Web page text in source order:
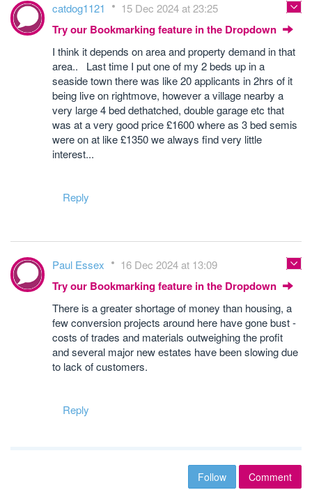
catdog1121 15 Dec 2024 at 23:25
Try our Bookmarking feature in the Dropdown
I think it depends on area and property demand in that
area.. Last time I put one of my 2 beds up in a
seaside town there was like 20 applicants in 2hrs of it
being live on rightmove, however a village nearby a
very large 4 bed dethatched, double garage etc that
was at a very good price £1600 where as 3 bed semis
were on at like £1350 we always find very little
interest...
Reply
Paul Essex 16 Dec 2024 at 13:09
Try our Bookmarking feature in the Dropdown
There is a greater shortage of money than housing, a
few conversion projects around here have gone bust -
costs of trades and materials outweighing the profit
and several major new estates have been slowing due
to lack of customers.
Reply
Follow Comment